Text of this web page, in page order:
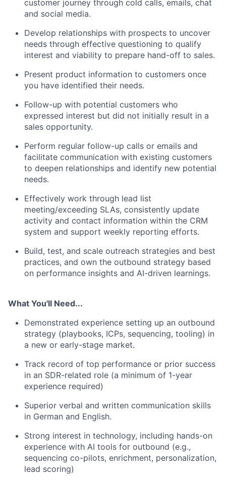
customer journey through cold calls, emails, chat
and social media.
Develop relationships with prospects to uncover
needs through effective questioning to qualify
interest and viability to prepare hand-off to sales.
Present product information to customers once
you have identified their needs.
Follow-up with potential customers who
expressed interest but did not initially result in a
sales opportunity.
Perform regular follow-up calls or emails and
facilitate communication with existing customers
to deepen relationships and identify new potential
needs.
Effectively work through lead list
meeting/exceeding SLAs, consistently update
activity and contact information within the CRM
system and support weekly reporting efforts.
Build, test, and scale outreach strategies and best
practices, and own the outbound strategy based
on performance insights and AI-driven learnings.
What You'll Need...
Demonstrated experience setting up an outbound
strategy (playbooks, ICPs, sequencing, tooling) in
a new or early-stage market.
Track record of top performance or prior success
in an SDR-related role (a minimum of 1-year
experience required)
Superior verbal and written communication skills
in German and English.
Strong interest in technology, including hands-on
experience with AI tools for outbound (e.g.,
sequencing co-pilots, enrichment, personalization,
lead scoring)